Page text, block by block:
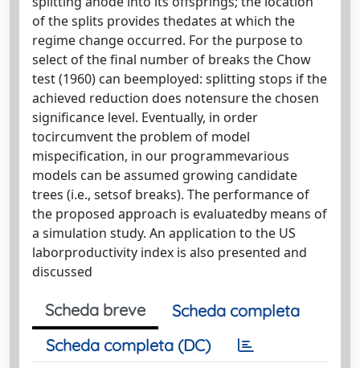
of the splits provides thedates at which the
regime change occurred. For the purpose to
select of the final number of breaks the Chow
test (1960) can beemployed: splitting stops if the
achieved reduction does notensure the chosen
significance level. Eventually, in order
tocircumvent the problem of model
mispecification, in our programmevarious
models can be assumed growing candidate
trees (i.e., setsof breaks). The performance of
the proposed approach is evaluatedby means of
a simulation study. An application to the US
laborproductivity index is also presented and
discussed
Scheda breve
Scheda completa
Scheda completa (DC)